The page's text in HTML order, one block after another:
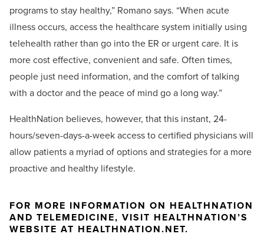
programs to stay healthy,” Romano says. “When acute
illness occurs, access the healthcare system initially using
telehealth rather than go into the ER or urgent care. It is
more cost effective, convenient and safe. Often times,
people just need information, and the comfort of talking
with a doctor and the peace of mind go a long way.”
HealthNation believes, however, that this instant, 24-
hours/seven-days-a-week access to certified physicians will
allow patients a myriad of options and strategies for a more
proactive and healthy lifestyle.
FOR MORE INFORMATION ON HEALTHNATION
AND TELEMEDICINE, VISIT HEALTHNATION’S
WEBSITE AT HEALTHNATION.NET.